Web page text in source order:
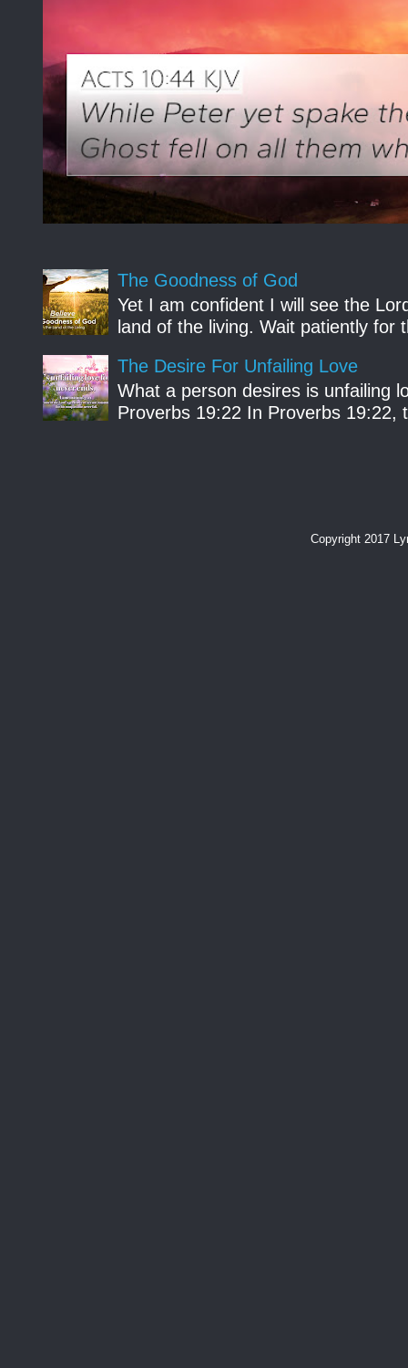
The Goodness of God
Yet I am confident I will see the
land of the living. Wait patiently for
The Desire For Unfailing Love
What a person desires is unfailing
Proverbs 19:22 In Proverbs 19:22,
Copyright 2017